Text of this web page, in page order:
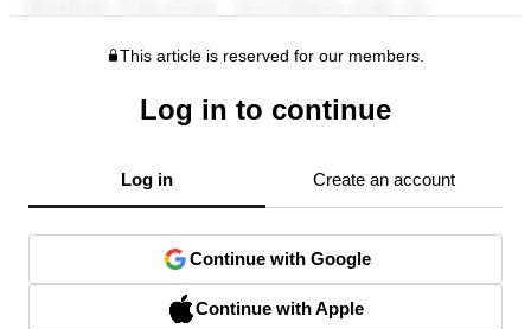
This article is reserved for our members.
Log in to continue
Log in Create an account
Continue with Google
Continue with Apple